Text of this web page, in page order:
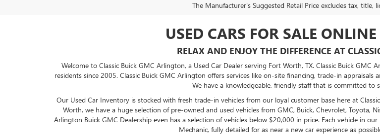
The Manufacturer's Suggested Retail Price excludes tax,
USED CARS FOR SALE
RELAX AND ENJOY THE DIFFERENCE AT
Welcome to Classic Buick GMC Arlington, a Used Car Dealer serving Fort Worth, TX. Classic Buick
residents since 2005. Classic Buick GMC Arlington offers services like on-site financing, trade-in
We have a knowledgeable, friendly staff that is committed to
Our Used Car Inventory is stocked with fresh trade-in vehicles from our loyal customer base here at
Worth, we have a huge selection of pre-owned and used vehicles from GMC, Buick, Chevrolet, Toyota,
Arlington Buick GMC Dealershipeven has a selection of vehicles below $20,000 in price. Each vehicle in
Mechanic, fully detailed for as near a new car experience as